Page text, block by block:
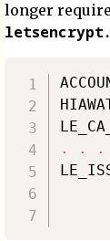
longer
.
.
.